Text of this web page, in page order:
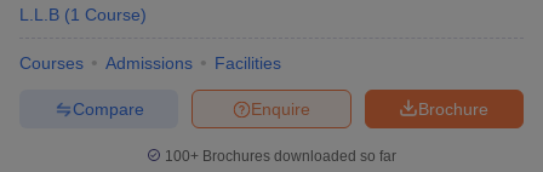
L.L.B (1 Course)
Courses Admissions Facilities
Brochure
Enquire
Compare
100+ Brochures downloaded so far